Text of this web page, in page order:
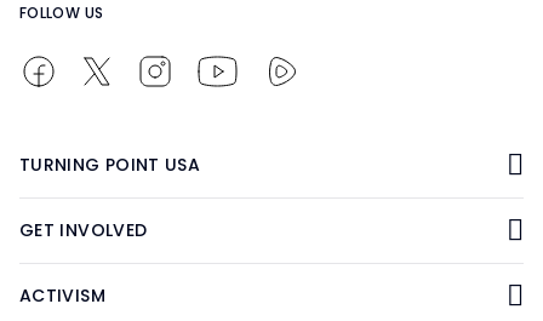
FOLLOW US
TURNING POINT USA
GET INVOLVED
ACTIVISM